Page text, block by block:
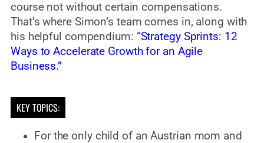
course not without certain compensations.
That’s where Simon’s team comes in, along with
his helpful compendium: “Strategy Sprints: 12
Ways to Accelerate Growth for an Agile
Business.”
KEY TOPICS:
For the only child of an Austrian mom and